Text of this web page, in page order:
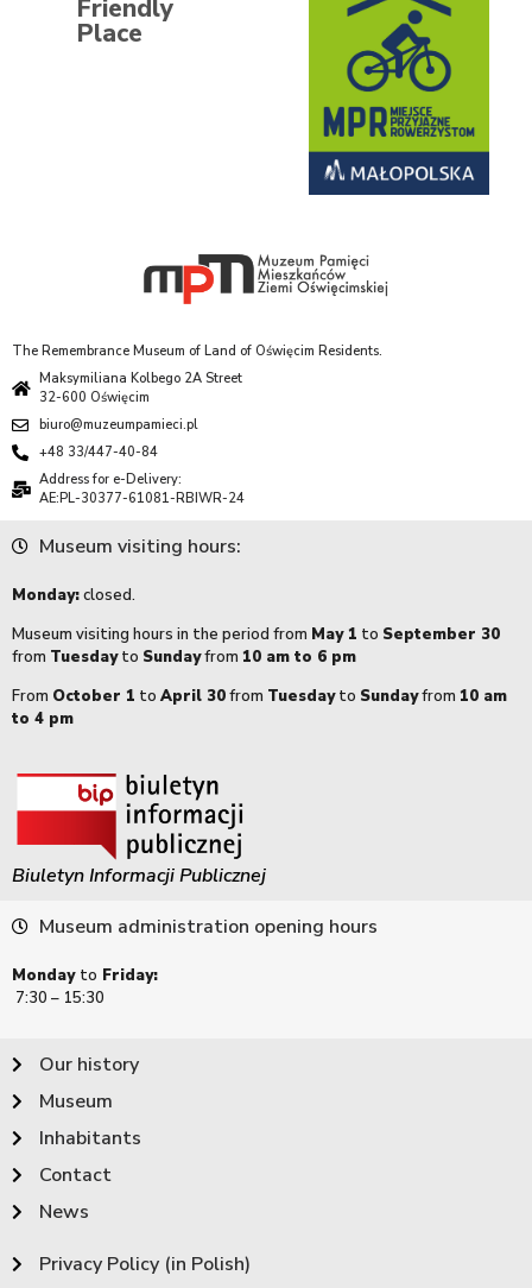
Friendly
Place
The Remembrance Museum of Land of Oświęcim Residents.
Maksymiliana Kolbego 2A Street
32-600 Oświęcim
biuro@muzeumpamieci.pl
+48 33/447-40-84
Address for e-Delivery:
AE:PL-30377-61081-RBIWR-24
Museum visiting hours:
Monday:closed.
Museum visiting hours in the period from May 1 to September 30
from Tuesdayto Sundayfrom 10 am to 6 pm
From October 1 to April 30from Tuesdayto Sundayfrom 10 am
to 4 pm
Biuletyn Informacji Publicznej
Museum administration opening hours
Monday to Friday:
7:30 – 15:30
Our history
Museum
Inhabitants
Contact
News
Privacy Policy (in Polish)